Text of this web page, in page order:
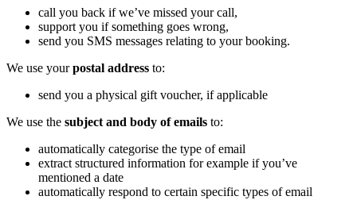
call you back if we’ve missed your call,
support you if something goes wrong,
send you SMS messages relating to your booking.
We use yourpostal address to:
send you a physical gift voucher, if applicable
We use the subject and body of emails to:
automatically categorise the type of email
extract structured information for example if you’ve
mentioned a date
automatically respond to certain specific types of email